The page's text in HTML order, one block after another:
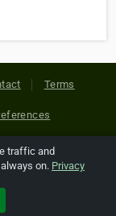
Terms
Reserved. All
copyright of
traffic and
on. Privacy